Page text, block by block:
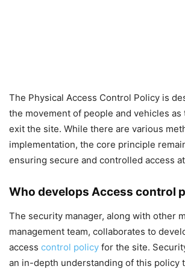
The Physical Access Control Policy is
the movement of people and vehicles as
exit the site. While there are various
implementation, the core principle
ensuring secure and controlled access
Who develops Access control
The security manager, along with other
management team, collaborates to
access control policy for the site.
an in-depth understanding of this policy